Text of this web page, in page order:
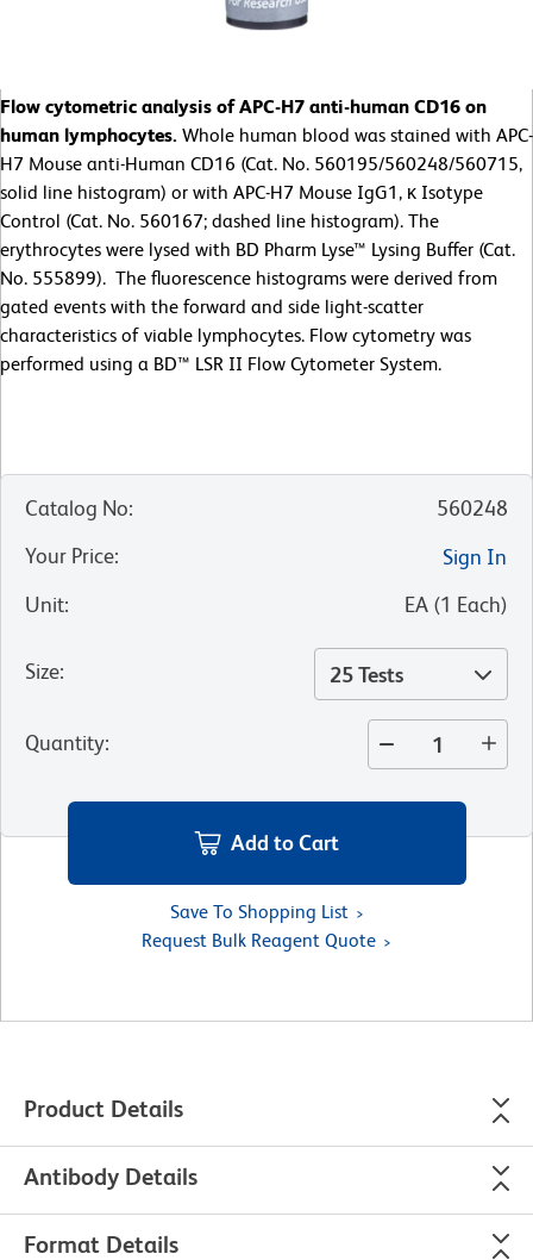
Flow cytometric analysis of APC-H7 anti-human CD16 on
human lymphocytes. Whole human blood was stained with APC-
H7 Mouse anti-Human CD16 (Cat. No. 560195/560248/560715,
solid line histogram) or with APC-H7 Mouse IgG1, κ Isotype
Control (Cat. No. 560167; dashed line histogram). The
erythrocytes were lysed with BD Pharm Lyse™ Lysing Buffer (Cat.
No. 555899). The fluorescence histograms were derived from
gated events with the forward and side light-scatter
characteristics of viable lymphocytes. Flow cytometry was
performed using a BD™ LSR II Flow Cytometer System.
Catalog No:
560248
Your Price:
Sign In
Unit: EA (1 Each)
Size: 25 Tests
Quantity:
Add to Cart
Save To Shopping List
Request Bulk Reagent Quote
Product Details
Antibody Details
Format Details